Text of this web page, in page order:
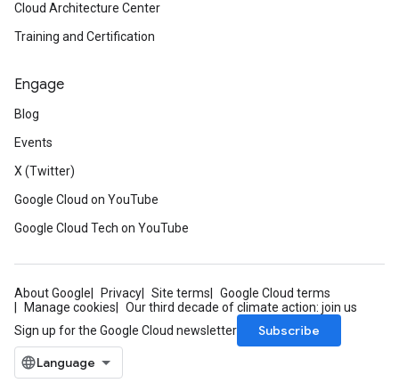
Cloud Architecture Center
Training and Certification
Engage
Blog
Events
X (Twitter)
Google Cloud on YouTube
Google Cloud Tech on YouTube
About Google Privacy Site terms
Google Cloud terms
Manage cookies
Our third decade of climate action: join us
Sign up for the Google Cloud newsletter
Subscribe